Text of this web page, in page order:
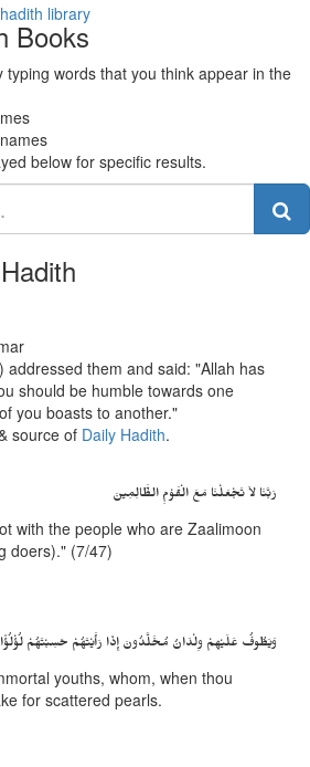
Books
typing words that you think appear in the
below for specific results.
addressed them and said: "Allah has
should be humble towards one
you boasts to another."
source of Daily Hadith.
رَبَّنَا لاَ تَجْعَلْنَا مَعَ الْقَوْمِ الظَّالِمِينَ
with the people who are Zaalimoon
doers)." (7/47)
۞ وَيَطُوفُ عَلَيْهِمْ وِلْدَانٌ مُخَلَّدُونَ إِذَا رَأَيْتَهُمْ حَسِبْتَهُمْ لُؤْلُؤًا
youths, whom, when thou
for scattered pearls.